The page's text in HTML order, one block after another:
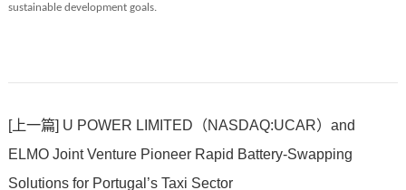
sustainable development goals.
[上一篇] U POWER LIMITED（NASDAQ:UCAR）and
ELMO Joint Venture Pioneer Rapid Battery-Swapping
Solutions for Portugal’s Taxi Sector